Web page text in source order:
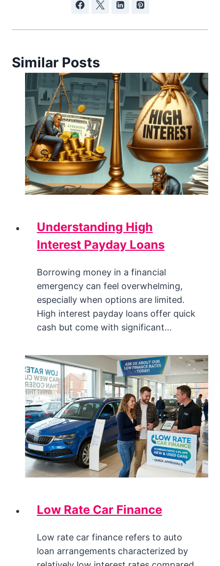
Similar Posts
Understanding High
Interest Payday Loans
Borrowing money in a financial
emergency can feel overwhelming,
especially when options are limited.
High interest payday loans offer quick
cash but come with significant…
Low Rate Car Finance
Low rate car finance refers to auto
loan arrangements characterized by